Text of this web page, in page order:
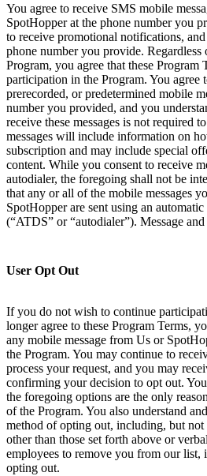
You agree to receive SMS mobile
SpotHopper at the phone number you
to receive promotional notifications,
phone number you provide.
Program, you agree that these Program
participation in the Program. You agree
prerecorded, or predetermined mobile
number you provided, and you
receive these messages is not required
messages will include information on
subscription and may include special
content. While you consent to receive
autodialer, the foregoing shall not be
that any or all of the mobile messages
SpotHopper are sent using an
(“ATDS” or “autodialer”). Message
User Opt Out
If you do not wish to continue
longer agree to these Program Terms,
any mobile message from Us or
the Program. You may continue to
process your request, and you may
confirming your decision to opt out.
the foregoing options are the only
of the Program. You also understand
method of opting out, including, but
other than those set forth above or
employees to remove you from our list,
opting out.